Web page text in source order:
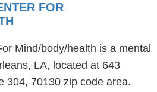
FOR
Mind/body/health is a mental
LA, located at 643
304, 70130 zip code area.